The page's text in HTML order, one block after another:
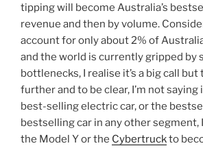
tipping will become Australia’s
revenue and then by volume.
account for only about 2% of
and the world is currently gripped by
bottlenecks, I realise it’s a big call
further and to be clear, I’m not
best-selling electric car, or the
bestselling car in any other segment,
the Model Y or the Cybertruckto